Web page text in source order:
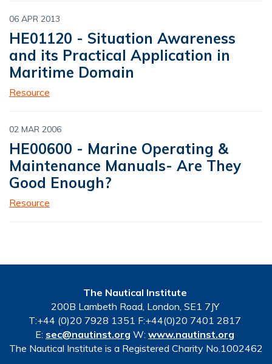
06 APR 2013
HE01120 - Situation Awareness
and its Practical Application in
Maritime Domain
Resource
02 MAR 2006
HE00600 - Marine Operating &
Maintenance Manuals- Are They
Good Enough?
Resource
The Nautical Institute
200B Lambeth Road, London, SE1 7JY
T:+44 (0)20 7928 1351 F:+44(0)20 7401 2817
E: sec@nautinst.org W: www.nautinst.org
The Nautical Institute is a Registered Charity No.1002462